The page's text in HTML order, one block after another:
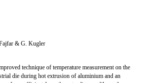
& G. Kugler
technique of temperature measurement on the
die during hot extrusion of aluminium and an